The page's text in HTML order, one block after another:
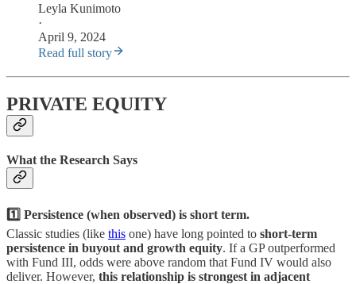
Leyla Kunimoto
·
April 9, 2024
Read full story
PRIVATE EQUITY
What the Research Says
1️⃣ Persistence (when observed) is short term.
Classic studies (like this one) have long pointed to short-term
persistence in buyout and growth equity. If a GP outperformed
with Fund III, odds were above random that Fund IV would also
deliver. However, this relationship is strongest in adjacent